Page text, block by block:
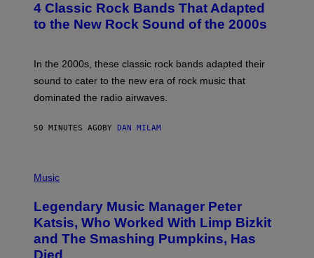
O
B
Y
A
K
M
I
E
A
M
A
G
E
D
4 Classic Rock Bands That Adapted
to the New Rock Sound of the 2000s
In the 2000s, these classic rock bands adapted their
sound to cater to the new era of rock music that
dominated the radio airwaves.
50 MINUTES AGO BY DAN MILAM
H
O
B
Y
D
I
Music
Legendary Music Manager Peter
Katsis, Who Worked With Limp Bizkit
and The Smashing Pumpkins, Has